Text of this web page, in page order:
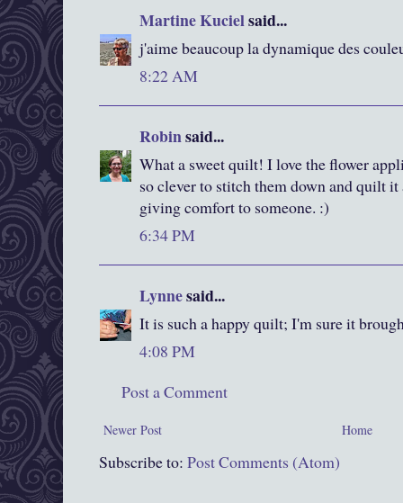
Martine Kucielsaid...
j'aime beaucoup la dynamique des
8:22 AM
Robinsaid...
What a sweet quilt! I love the flower
so clever to stitch them down and quilt
giving comfort to someone. :)
6:34 PM
Lynnesaid...
It is such a happy quilt; I'm sure it
4:08 PM
Post a Comment
Newer Post Home
Subscribe to: Post Comments (Atom)